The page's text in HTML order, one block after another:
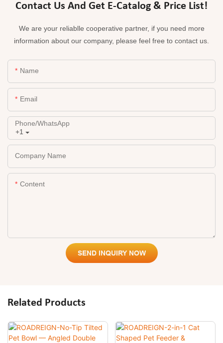
Contact Us And Get E-Catalog & Price List!
We are your reliablle cooperative partner, if you need more
information about our company, please feel free to contact us.
Name
Email
+1
Phone/whatsApp
Company Name
Content
SEND INQUIRY NOW
Related Products